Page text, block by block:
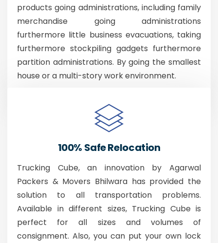
products going administrations, including family
merchandise going administrations
furthermore little business evacuations, taking
furthermore stockpiling gadgets furthermore
partition administrations. By going the smallest
house or a multi-story work environment.
100% Safe Relocation
Trucking Cube, an innovation by Agarwal
Packers & Movers Bhilwara has provided the
solution to all transportation problems.
Available in different sizes, Trucking Cube is
perfect for all sizes and volumes of
consignment. Also, you can put your own lock